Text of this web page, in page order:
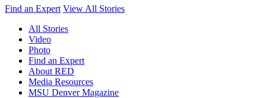
Find an Expert View All Stories
All Stories
Video
Photo
Find an Expert
About RED
Media Resources
MSU Denver Magazine